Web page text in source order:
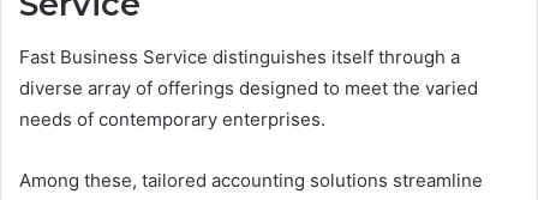
Fast Business Service distinguishes itself through a
diverse array of offerings designed to meet the varied
needs of contemporary enterprises.
Among these, tailored accounting solutions streamline